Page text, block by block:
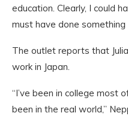
education. Clearly, I could
must have done something
The outlet reports that
work in Japan.
“I’ve been in college most
been in the real world,”